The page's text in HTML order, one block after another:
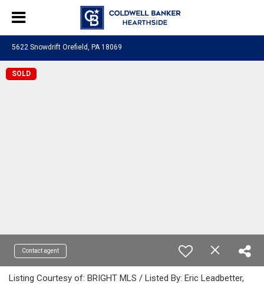
5622 Snowdrift Orefield, PA 18069
SOLD
Contact agent
Listing Courtesy of: BRIGHT MLS / Listed By: Eric Leadbetter,